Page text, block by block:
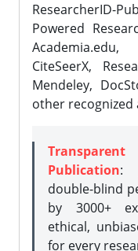
ResearcherID-
Powered
CiteSeerX,
Mendeley,
other recognized
Publication:
double-blind
by 3000+
ethical,
for every